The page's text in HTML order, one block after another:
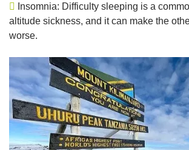
Insomnia: Difficulty sleeping is a
altitude sickness, and it can make the
worse.